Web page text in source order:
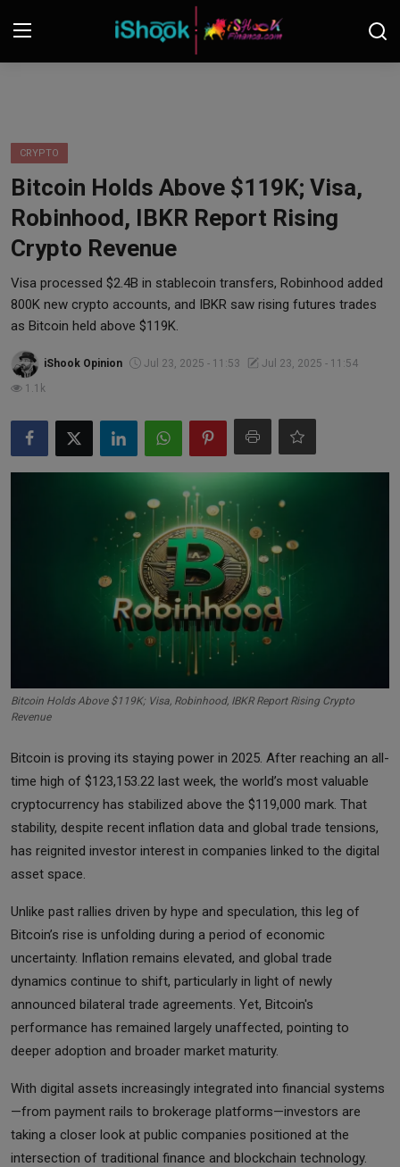
Contact
iShook Finance
Stocks
Crypto
Tech
Real Estate
Commodities
Precious Metal
CRYPTO
Bitcoin Holds Above $119K; Visa,
Robinhood, IBKR Report Rising
Crypto Revenue
Visa processed $2.4B in stablecoin transfers, Robinhood added
800K new crypto accounts, and IBKR saw rising futures trades
as Bitcoin held above $119K.
iShook Opinion Jul 23, 2025 - 11:53
Jul 23, 2025 - 11:54
1.1k
Bitcoin Holds Above $119K; Visa, Robinhood, IBKR Report Rising Crypto
Revenue
Bitcoin is proving its staying power in 2025. After reaching an all-
time high of $123,153.22 last week, the world’s most valuable
cryptocurrency has stabilized above the $119,000 mark. That
stability, despite recent inflation data and global trade tensions,
has reignited investor interest in companies linked to the digital
asset space.
Unlike past rallies driven by hype and speculation, this leg of
Bitcoin’s rise is unfolding during a period of economic
uncertainty. Inflation remains elevated, and global trade
dynamics continue to shift, particularly in light of newly
announced bilateral trade agreements. Yet, Bitcoin's
performance has remained largely unaffected, pointing to
deeper adoption and broader market maturity.
With digital assets increasingly integrated into financial systems
—from payment rails to brokerage platforms—investors are
taking a closer look at public companies positioned at the
intersection of traditional finance and blockchain technology.